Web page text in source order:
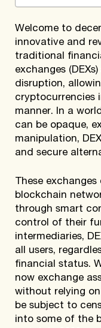
Welcome to
innovative and
traditional
exchanges
disruption,
cryptocurrencies
manner. In a
can be opaque,
manipulation,
and secure
These
blockchain
through smart
control of their
intermediaries,
all users,
financial status.
now exchange
without relying
be subject to
into some of the